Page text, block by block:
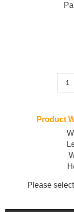
Product
Please